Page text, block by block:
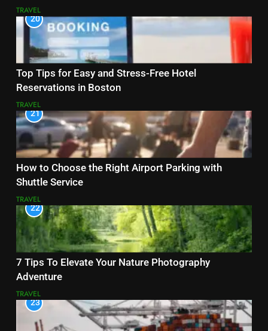
TRAVEL
20
Top Tips for Easy and Stress-Free Hotel
Reservations in Boston
TRAVEL
21
How to Choose the Right Airport Parking with
Shuttle Service
TRAVEL
22
7 Tips To Elevate Your Nature Photography
Adventure
TRAVEL
23